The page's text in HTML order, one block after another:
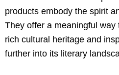
products embody the spirit
They offer a meaningful way
rich cultural heritage and
further into its literary